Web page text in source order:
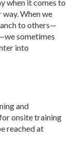
when it comes to
When we
to others—
sometimes
into
and
onsite training
reached at